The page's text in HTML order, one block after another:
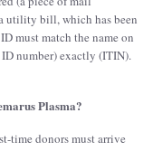
utility bill, which has been
must match the name on
number) exactly (ITIN).
Plasma?
time donors must arrive